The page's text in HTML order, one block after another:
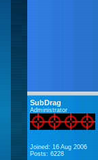
SubDrag
Administrator
Joined: 16 Aug 2006
Posts: 6228